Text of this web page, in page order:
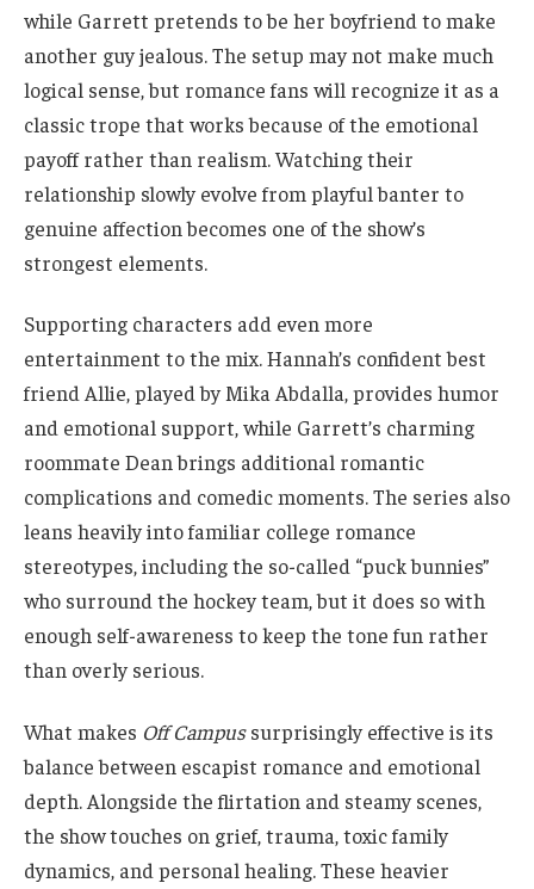
while Garrett pretends to be her boyfriend to make
another guy jealous. The setup may not make much
logical sense, but romance fans will recognize it as a
classic trope that works because of the emotional
payoff rather than realism. Watching their
relationship slowly evolve from playful banter to
genuine affection becomes one of the show’s
strongest elements.
Supporting characters add even more
entertainment to the mix. Hannah’s confident best
friend Allie, played by Mika Abdalla, provides humor
and emotional support, while Garrett’s charming
roommate Dean brings additional romantic
complications and comedic moments. The series also
leans heavily into familiar college romance
stereotypes, including the so-called “puck bunnies”
who surround the hockey team, but it does so with
enough self-awareness to keep the tone fun rather
than overly serious.
What makes Off Campussurprisingly effective is its
balance between escapist romance and emotional
depth. Alongside the flirtation and steamy scenes,
the show touches on grief, trauma, toxic family
dynamics, and personal healing. These heavier